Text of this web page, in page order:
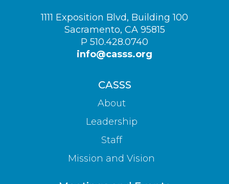
Visit
us
on
1111 Exposition Blvd, Building 100
Sacramento, CA 95815
P 510.428.0740
info@casss.org
CASSS
About
Leadership
Staff
Mission and Vision